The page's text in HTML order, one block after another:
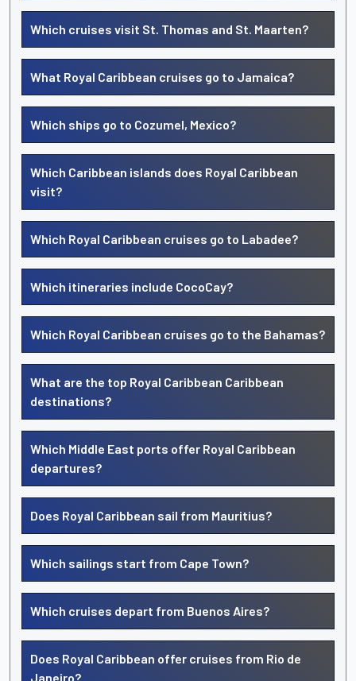
Which cruises visit St. Thomas and St. Maarten?
What Royal Caribbean cruises go to Jamaica?
Which ships go to Cozumel, Mexico?
Which Caribbean islands does Royal Caribbean
visit?
Which Royal Caribbean cruises go to Labadee?
Which itineraries include CocoCay?
Which Royal Caribbean cruises go to the Bahamas?
What are the top Royal Caribbean Caribbean
destinations?
Which Middle East ports offer Royal Caribbean
departures?
Does Royal Caribbean sail from Mauritius?
Which sailings start from Cape Town?
Which cruises depart from Buenos Aires?
Does Royal Caribbean offer cruises from Rio de
Janeiro?